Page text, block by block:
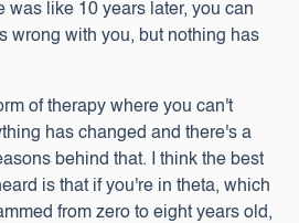
was like 10 years later, you can
wrong with you, but nothing has
of therapy where you can't
has changed and there's a
behind that. I think the best
is that if you're in theta, which
from zero to eight years old,